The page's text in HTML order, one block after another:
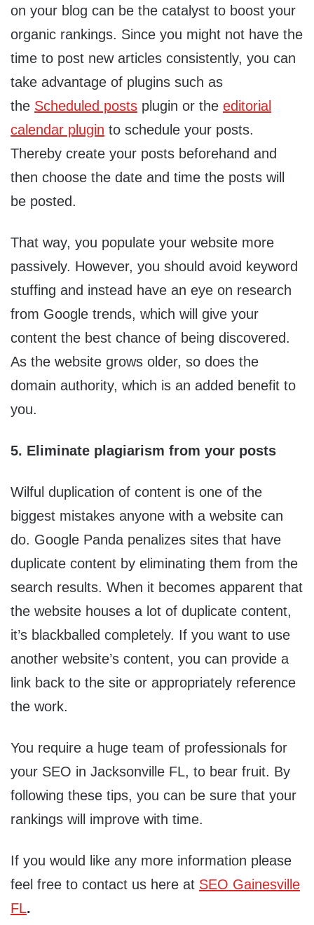
on your blog can be the catalyst to boost your
organic rankings. Since you might not have the
time to post new articles consistently, you can
take advantage of plugins such as
the Scheduled posts plugin or the editorial
calendar plugin to schedule your posts.
Thereby create your posts beforehand and
then choose the date and time the posts will
be posted.
That way, you populate your website more
passively. However, you should avoid keyword
stuffing and instead have an eye on research
from Google trends, which will give your
content the best chance of being discovered.
As the website grows older, so does the
domain authority, which is an added benefit to
you.
5. Eliminate plagiarism from your posts
Wilful duplication of content is one of the
biggest mistakes anyone with a website can
do. Google Panda penalizes sites that have
duplicate content by eliminating them from the
search results. When it becomes apparent that
the website houses a lot of duplicate content,
it’s blackballed completely. If you want to use
another website’s content, you can provide a
link back to the site or appropriately reference
the work.
You require a huge team of professionals for
your SEO in Jacksonville FL, to bear fruit. By
following these tips, you can be sure that your
rankings will improve with time.
If you would like any more information please
feel free to contact us here at SEO Gainesville
FL.